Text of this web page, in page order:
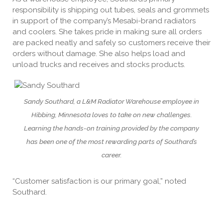
responsibility is shipping out tubes, seals and grommets
in support of the company’s Mesabi-brand radiators
and coolers. She takes pride in making sure all orders
are packed neatly and safely so customers receive their
orders without damage. She also helps load and
unload trucks and receives and stocks products.
Sandy Southard, a L&M Radiator Warehouse employee in
Hibbing, Minnesota loves to take on new challenges.
Learning the hands-on training provided by the company
has been one of the most rewarding parts of Southard’s
career.
“Customer satisfaction is our primary goal,” noted
Southard.